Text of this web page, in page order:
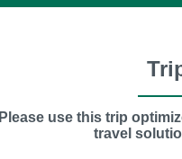
Please use this trip
travel